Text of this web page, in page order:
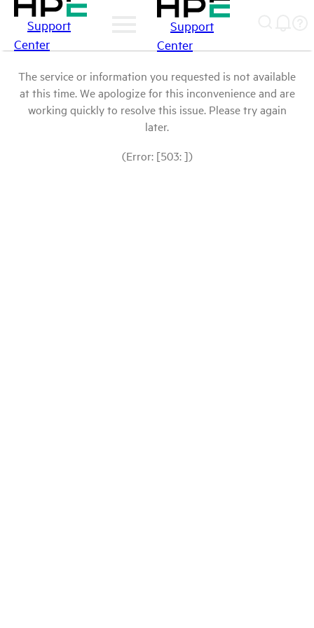
Support
Center
Support
Center
The service or information you requested is not available
at this time. We apologize for this inconvenience and are
working quickly to resolve this issue. Please try again
later.
(Error: [503: ])